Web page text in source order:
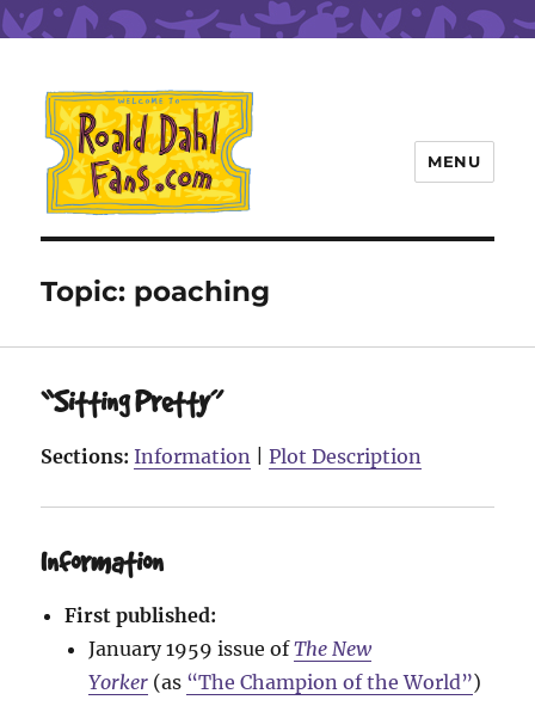
Roald Dahl Fans
MENU
Topic: poaching
“Sitting Pretty”
Sections: Information |Plot Description
Information
First published:
January 1959 issue ofThe New
Yorker (as “The Champion of the World”)